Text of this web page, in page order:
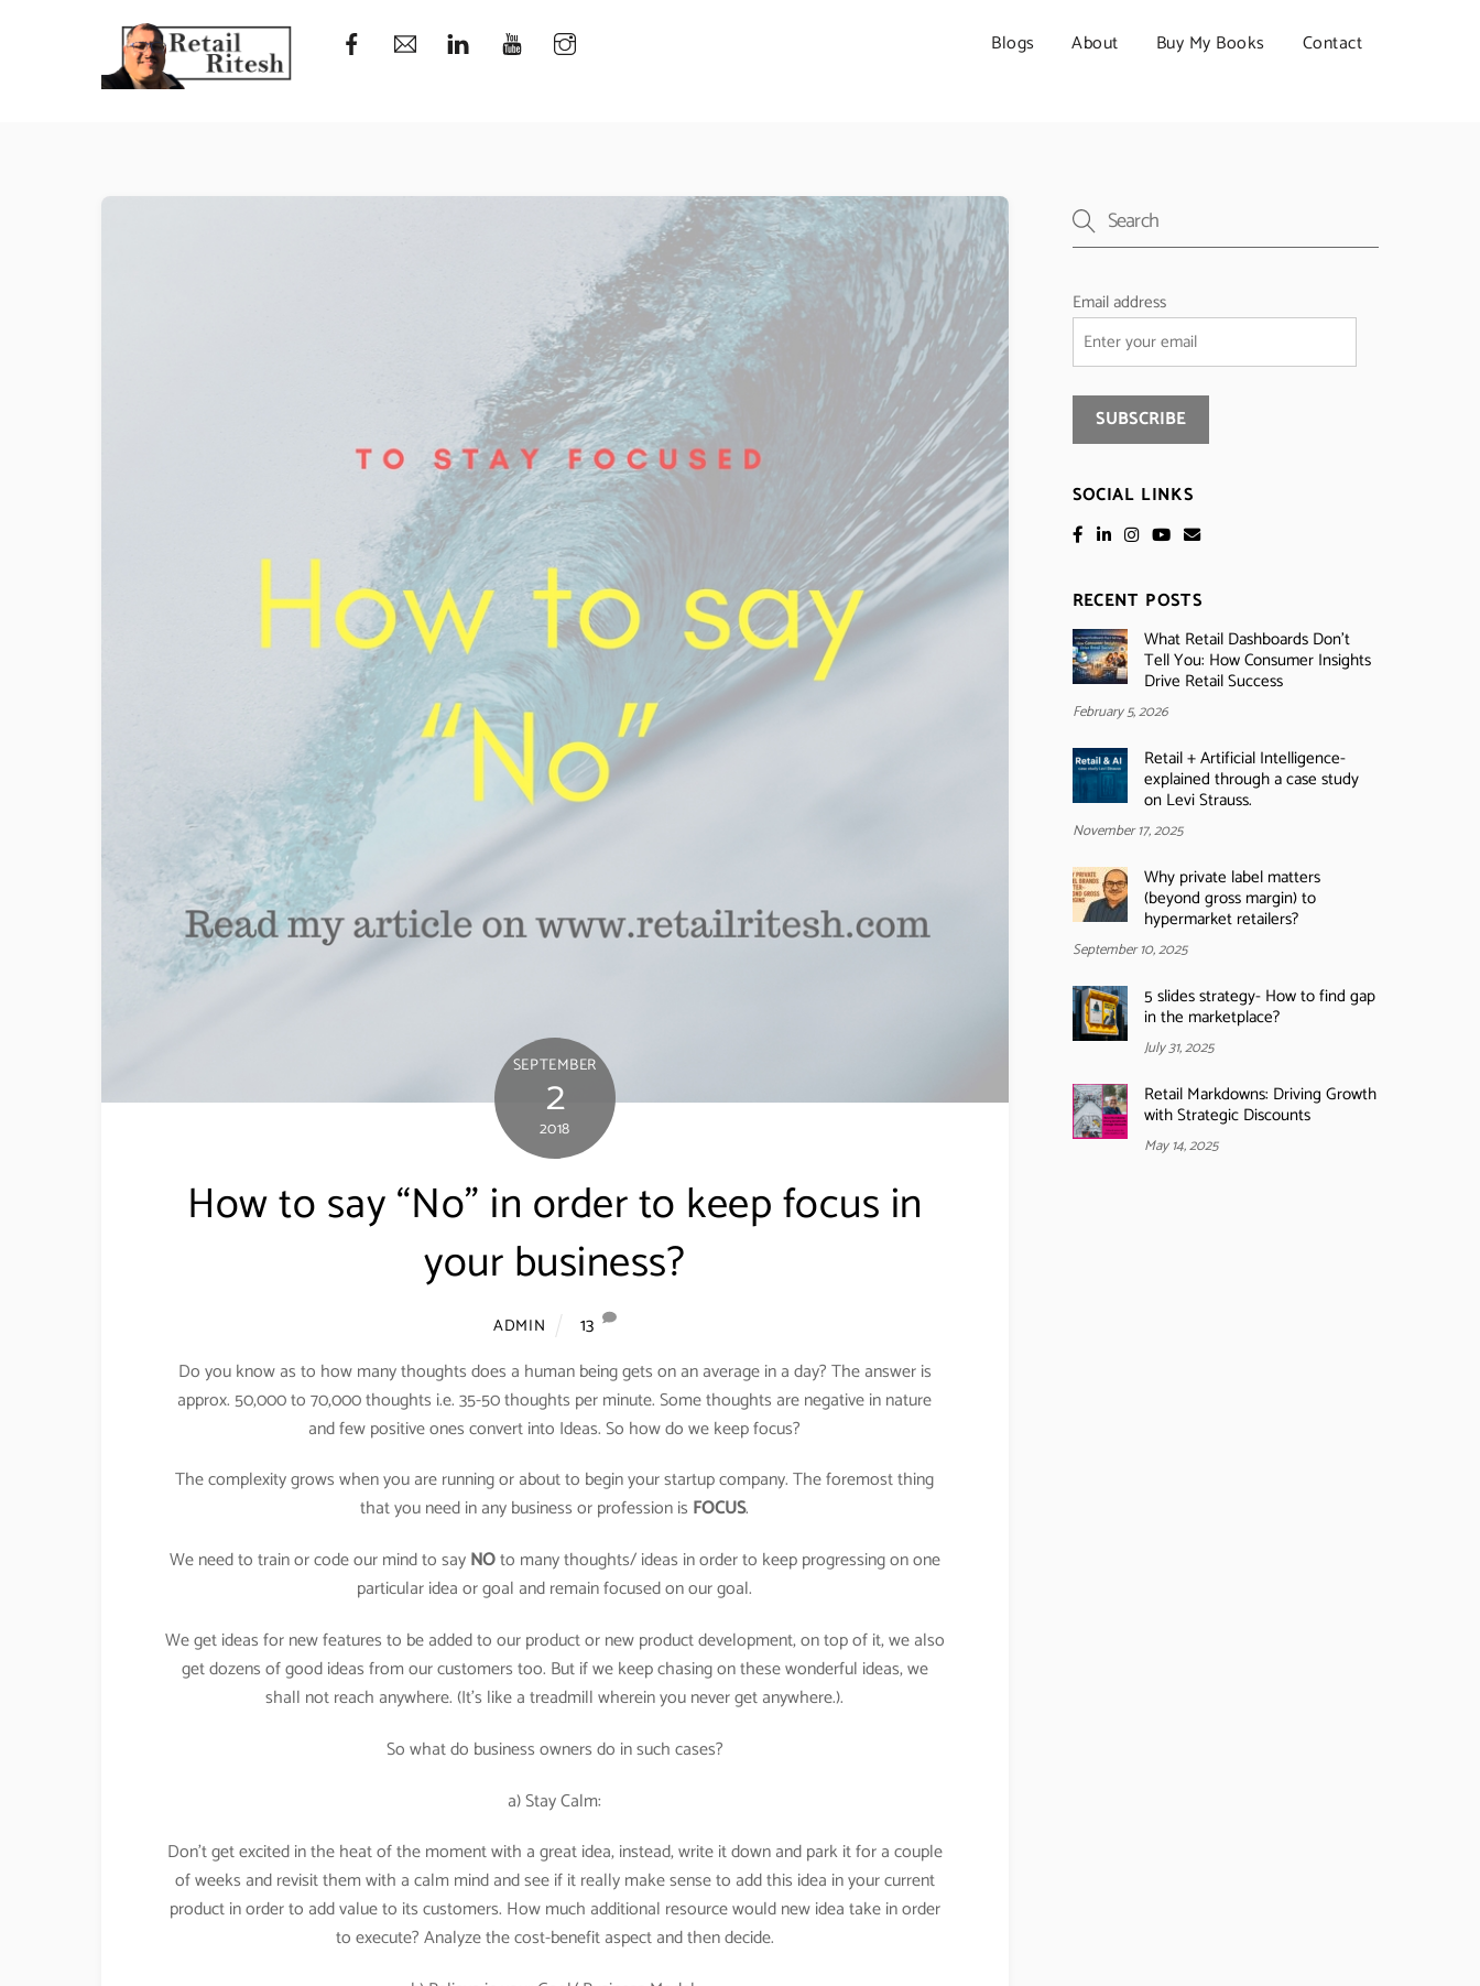
Blogs About Buy My Books Contact
SEPTEMBER
2
2018
How to say “No” in order to keep focus in
your business?
ADMIN
13
Do you know as to how many thoughts does a human being gets on an average in a day? The answer is
approx. 50,000 to 70,000 thoughts i.e. 35-50 thoughts per minute. Some thoughts are negative in nature
and few positive ones convert into Ideas. So how do we keep focus?
The complexity grows when you are running or about to begin your startup company. The foremost thing
that you need in any business or profession is FOCUS.
We need to train or code our mind to sayNOto many thoughts/ ideas in order to keep progressing on one
particular idea or goal and remain focused on our goal.
We get ideas for new features to be added to our product or new product development, on top of it, we also
get dozens of good ideas from our customers too. But if we keep chasing on these wonderful ideas, we
shall not reach anywhere. (It’s like a treadmill wherein you never get anywhere.).
So what do business owners do in such cases?
a) Stay Calm:
Don’t get excited in the heat of the moment with a great idea, instead, write it down and park it for a couple
of weeks and revisit them with a calm mind and see if it really make sense to add this idea in your current
product in order to add value to its customers. How much additional resource would new idea take in order
to execute? Analyze the cost-benefit aspect and then decide.
Email address
SOCIAL LINKS
RECENT POSTS
What Retail Dashboards Don’t
Tell You: How Consumer Insights
Drive Retail Success
February 5, 2026
Retail + Artificial Intelligence-
explained through a case study
on Levi Strauss.
November 17, 2025
Why private label matters
(beyond gross margin) to
hypermarket retailers?
September 10, 2025
5 slides strategy- How to find gap
in the marketplace?
July 31, 2025
Retail Markdowns: Driving Growth
with Strategic Discounts
May 14, 2025